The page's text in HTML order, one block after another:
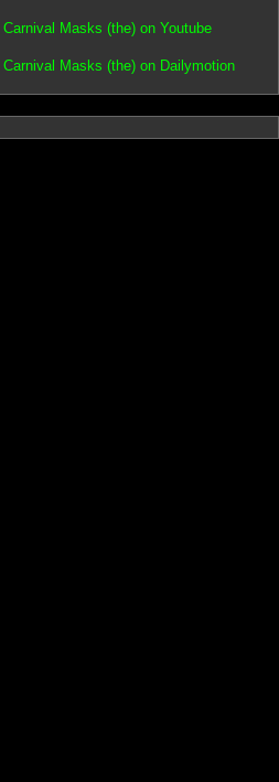
Carnival Masks (the) on Youtube
Carnival Masks (the) on Dailymotion